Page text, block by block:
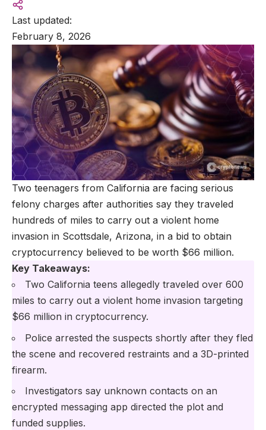
Last updated:
February 8, 2026
Two teenagers from California are facing serious
felony charges after authorities say they traveled
hundreds of miles to carry out a violent home
invasion in Scottsdale, Arizona, in a bid to obtain
cryptocurrency believed to be worth $66 million.
Key Takeaways:
Two California teens allegedly traveled over 600
miles to carry out a violent home invasion targeting
$66 million in cryptocurrency.
Police arrested the suspects shortly after they fled
the scene and recovered restraints and a 3D-printed
firearm.
Investigators say unknown contacts on an
encrypted messaging app directed the plot and
funded supplies.